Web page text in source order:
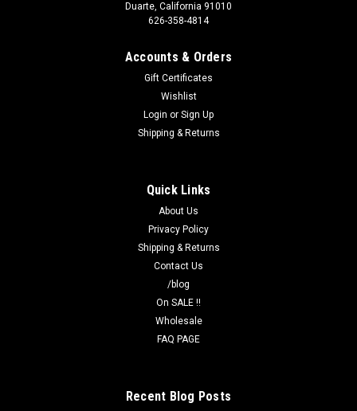
Duarte, California 91010
626-358-4814
Accounts & Orders
Gift Certificates
Wishlist
Login or Sign Up
Shipping & Returns
Quick Links
About Us
Privacy Policy
Shipping & Returns
Contact Us
/blog
On SALE !!
Wholesale
FAQ PAGE
Recent Blog Posts